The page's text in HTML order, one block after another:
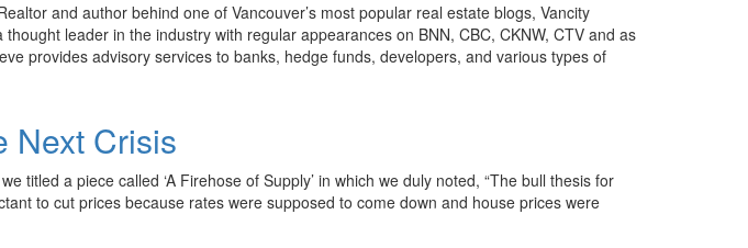
and author behind one of Vancouver’s most popular real estate blogs, Vancity
leader in the industry with regular appearances on BNN, CBC, CKNW, CTV and as
provides advisory services to banks, hedge funds, developers, and various types of
Next Crisis
titled a piece called ‘A Firehose of Supply’ in which we duly noted, “The bull thesis for
to cut prices because rates were supposed to come down and house prices were